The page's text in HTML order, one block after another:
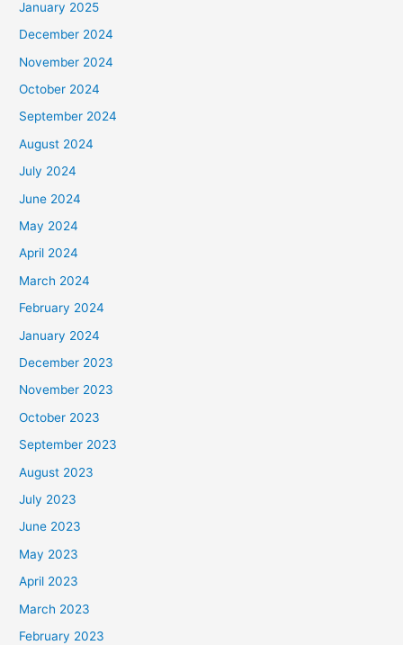
January 2025
December 2024
November 2024
October 2024
September 2024
August 2024
July 2024
June 2024
May 2024
April 2024
March 2024
February 2024
January 2024
December 2023
November 2023
October 2023
September 2023
August 2023
July 2023
June 2023
May 2023
April 2023
March 2023
February 2023